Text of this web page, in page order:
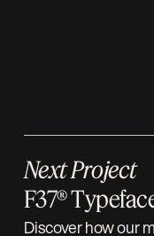
Next Project
F37®
Discover how our